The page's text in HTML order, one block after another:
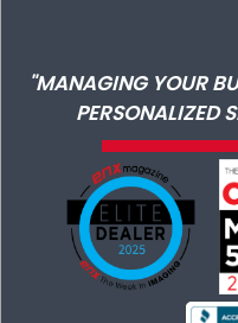
"MANAGING YOUR
PERSONALIZED